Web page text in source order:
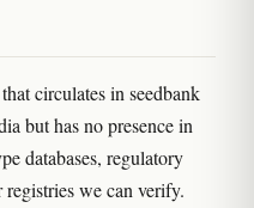
circulates in seedbank
but has no presence in
databases, regulatory
we can verify.